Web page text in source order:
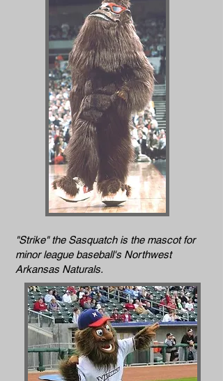
"Strike" the Sasquatch is the mascot for
minor league baseball's Northwest
Arkansas Naturals.